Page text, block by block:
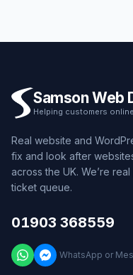
Samson Web
Helping customers
Real website and
fix and look after
across the UK. We’re
ticket queue.
01903 368559
WhatsApp or